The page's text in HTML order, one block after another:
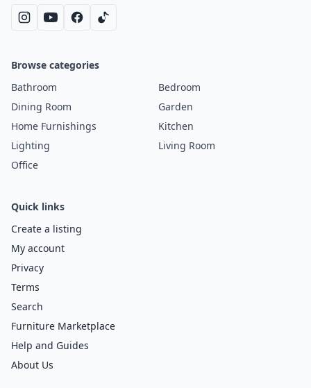
Browse categories
Bathroom
Bedroom
Dining Room
Garden
Home Furnishings
Kitchen
Lighting
Living Room
Office
Quick links
Create a listing
My account
Privacy
Terms
Search
Furniture Marketplace
Help and Guides
About Us